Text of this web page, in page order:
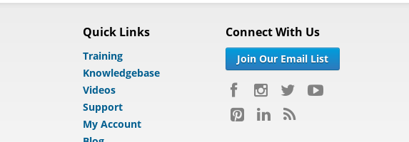
Quick Links
Training
Knowledgebase
Videos
Support
My Account
Connect With Us
Join Our Email List